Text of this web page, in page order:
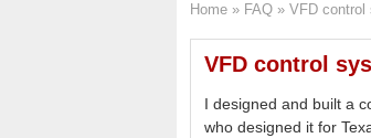
Home » FAQ » VFD control
VFD control
I designed and built a
who designed it for